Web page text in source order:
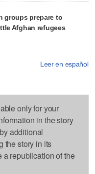
groups prepare to
Afghan refugees
Leer en español
only for your
in the story
additional
the story in its
a republication of the